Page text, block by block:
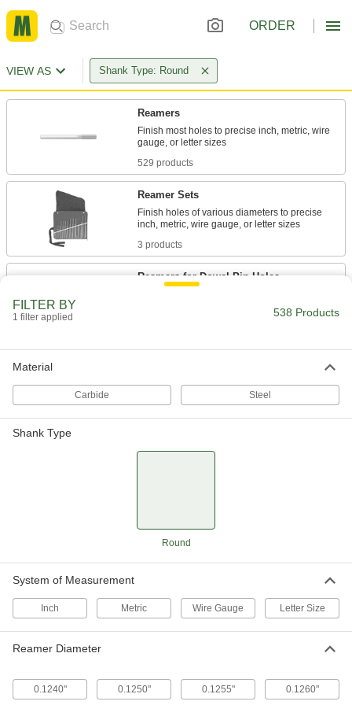
ORDER
VIEW AS Shank Type: Round
Reamers
Finish most holes to precise inch, metric, wire
529 products
Reamer Sets
Finish holes of various diameters to precise
3 products
Reamers for Dowel-Pin Holes
FILTER BY
1 filter applied 538 Products
Material
Carbide Steel
Shank Type
Round
System of Measurement
Inch Metric Wire Gauge Letter Size
Reamer Diameter
0.1240" 0.1250" 0.1255" 0.1260"